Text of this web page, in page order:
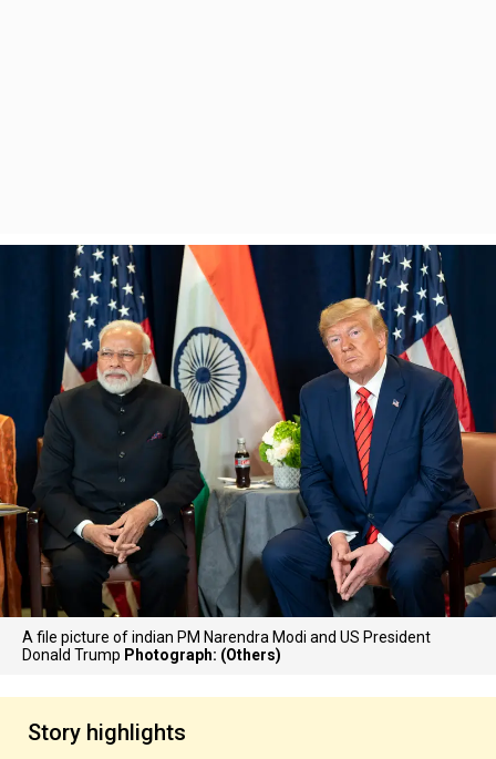
A file picture of indian PM Narendra Modi and US President
Donald Trump Photograph: (Others)
Story highlights